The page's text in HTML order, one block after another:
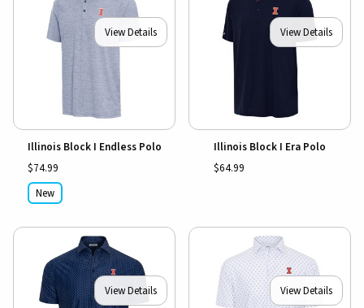
View Details
Illinois Block I Endless Polo
$74.99
New
View Details
Illinois Block I Era Polo
$64.99
View Details View Details